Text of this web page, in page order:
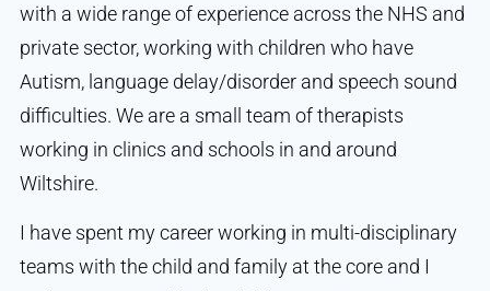
with a wide range of experience across the NHS and
private sector, working with children who have
Autism, language delay/disorder and speech sound
difficulties. We are a small team of therapists
working in clinics and schools in and around
Wiltshire.
I have spent my career working in multi-disciplinary
teams with the child and family at the core and I